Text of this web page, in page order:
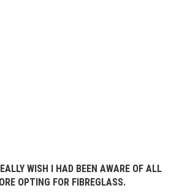
WISH I HAD BEEN AWARE OF ALL
OPTING FOR FIBREGLASS.